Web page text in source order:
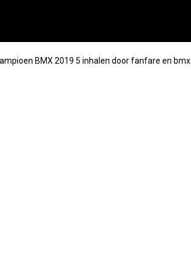
BMX 2019 5 inhalen door fanfare en bmx